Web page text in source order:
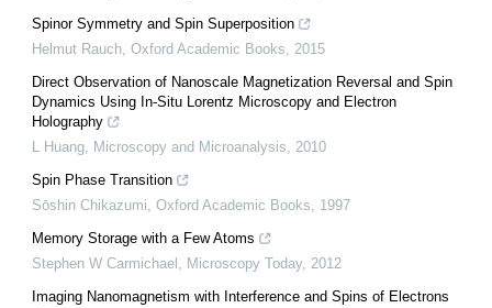
Spinor Symmetry and Spin Superposition
Helmut Rauch Oxford Academic Books
2015
Direct Observation of Nanoscale Magnetization Reversal and Spin
Dynamics Using In-Situ Lorentz Microscopy and Electron
Holography
L Huang Microscopy and Microanalysis
2010
Spin Phase Transition
Sōshin Chikazumi Oxford Academic Books
1997
Memory Storage with a Few Atoms
Stephen W Carmichael
Microscopy Today, 2012
Imaging Nanomagnetism with Interference and Spins of Electrons